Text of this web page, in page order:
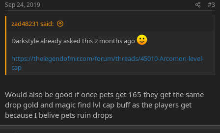
Sep 24, 2019 #3
zad48231 said:
Darkstyle already asked this 2 months ago
https://thelegendofmir.com/forum/threads/45010-Arcomon-level-
cap
Would also be good if once pets get 165 they get the same
drop gold and magic find lvl cap buff as the players get
because I belive pets ruin drops